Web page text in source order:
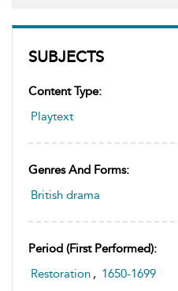
SUBJECTS
Content Type:
Playtext
Genres And Forms:
British drama
Period (first Performed):
Restoration , 1650-1699